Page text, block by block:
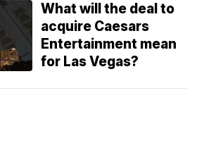
What will the deal to
acquire Caesars
Entertainment mean
for Las Vegas?